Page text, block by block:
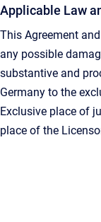
Applicable Law
This Agreement
any possible
substantive and
Germany to the
Exclusive place of
place of the